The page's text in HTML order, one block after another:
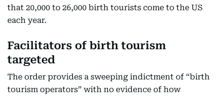
that 20,000 to 26,000 birth tourists come to the US
each year.
Facilitators of birth tourism
targeted
The order provides a sweeping indictment of “birth
tourism operators” with no evidence of how